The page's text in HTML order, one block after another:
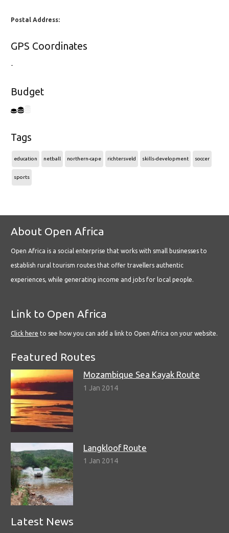
Postal Address:
GPS Coordinates
-
Budget
Tags
education netball northern-cape richtersveld skills-development soccer
sports
About Open Africa
Open Africa is a social enterprise that works with small businesses to
establish rural tourism routes that offer travellers authentic
experiences, while generating income and jobs for local people.
Link to Open Africa
Click here to see how you can add a link to Open Africa on your website.
Featured Routes
Mozambique Sea Kayak Route
1 Jan 2014
Langkloof Route
1 Jan 2014
Latest News